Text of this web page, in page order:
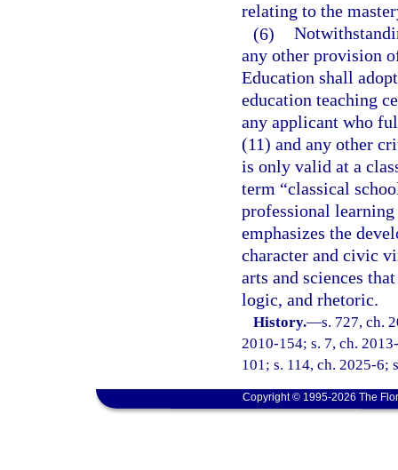
relating to the
(6)
any other provision
Education shall
education teaching
any applicant who
(11) and any other
is only valid at a
term “classical
professional
emphasizes the
character and civic
arts and sciences
logic, and rhetoric.
History.—s. 727, ch.
2010-154; s. 7, ch.
101; s. 114, ch. 2025-6;
Copyright © 1995-2026 The